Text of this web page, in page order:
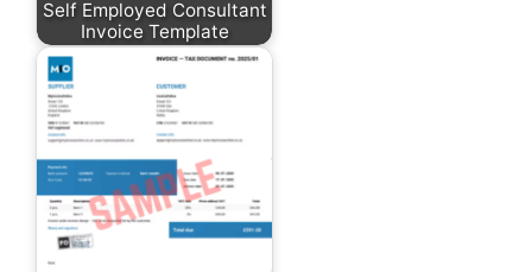
Self Employed Consultant
Invoice Template